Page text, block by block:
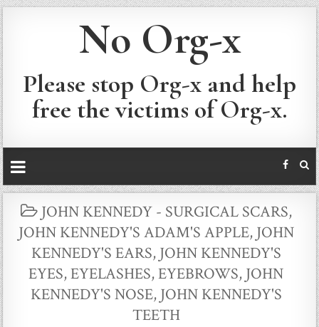
No Org-x
Please stop Org-x and help
free the victims of Org-x.
POSTED
IN
JOHN KENNEDY - SURGICAL SCARS,
JOHN KENNEDY'S ADAM'S APPLE, JOHN
KENNEDY'S EARS, JOHN KENNEDY'S
EYES, EYELASHES, EYEBROWS, JOHN
KENNEDY'S NOSE, JOHN KENNEDY'S
TEETH